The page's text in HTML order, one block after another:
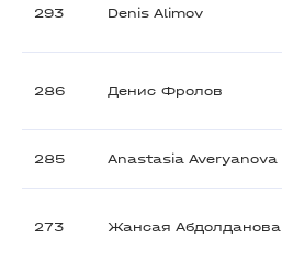
293 Denis Alimov
286 Денис Фролов
285 Anastasia Averyanova
273 Жансая Абдолданова